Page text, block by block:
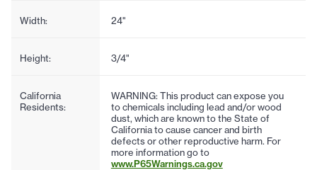
Width: 24"
Height: 3/4"
California
Residents:
WARNING: This product can expose you
to chemicals including lead and/or wood
dust, which are known to the State of
California to cause cancer and birth
defects or other reproductive harm. For
more information go to
www.P65Warnings.ca.gov